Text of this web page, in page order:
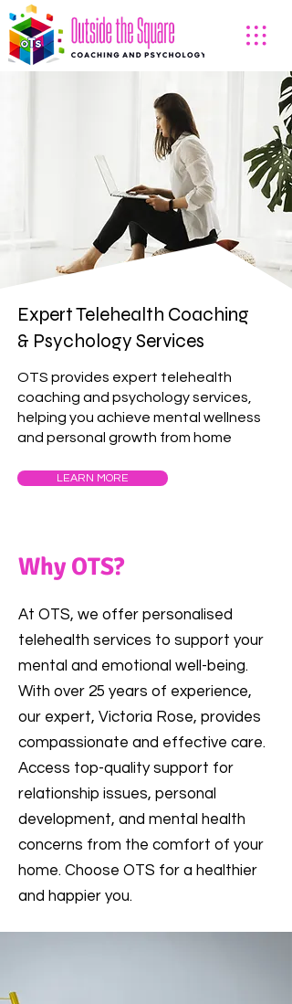
Expert Telehealth Coaching
& Psychology Services
OTS provides expert telehealth
coaching and psychology services,
helping you achieve mental wellness
and personal growth from home
LEARN MORE
Why OTS?
At OTS, we offer personalised
telehealth services to support your
mental and emotional well-being.
With over 25 years of experience,
our expert, Victoria Rose, provides
compassionate and effective care.
Access top-quality support for
relationship issues, personal
development, and mental health
concerns from the comfort of your
home. Choose OTS for a healthier
and happier you.